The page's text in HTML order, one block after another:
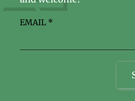
EMAIL *